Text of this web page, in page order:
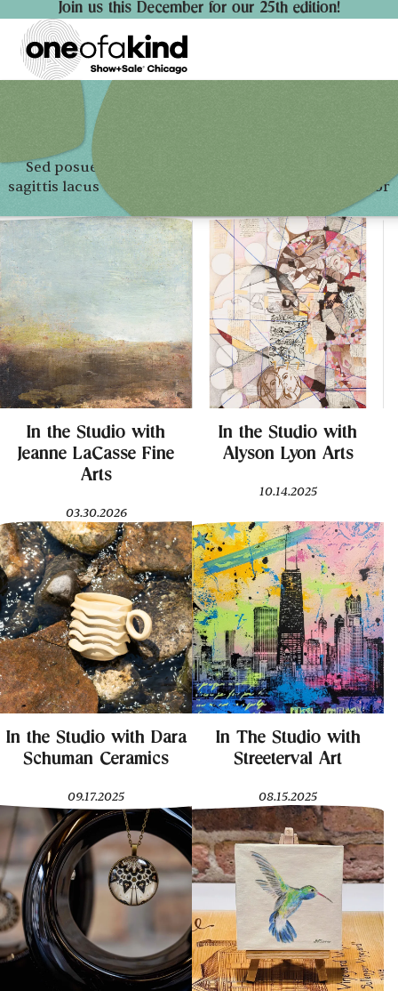
Join us this December for our 25th edition!
Sed posuere consectetur est at lobortis. Vivamus
sagittis lacus vel augue laoreet rutrum faucibus dolor
In the Studio with
Jeanne LaCasse Fine
Arts
03.30.2026
In the Studio with
Alyson Lyon Arts
10.14.2025
In the Studio with Dara
Schuman Ceramics
09.17.2025
In The Studio with
Streeterval Art
08.15.2025